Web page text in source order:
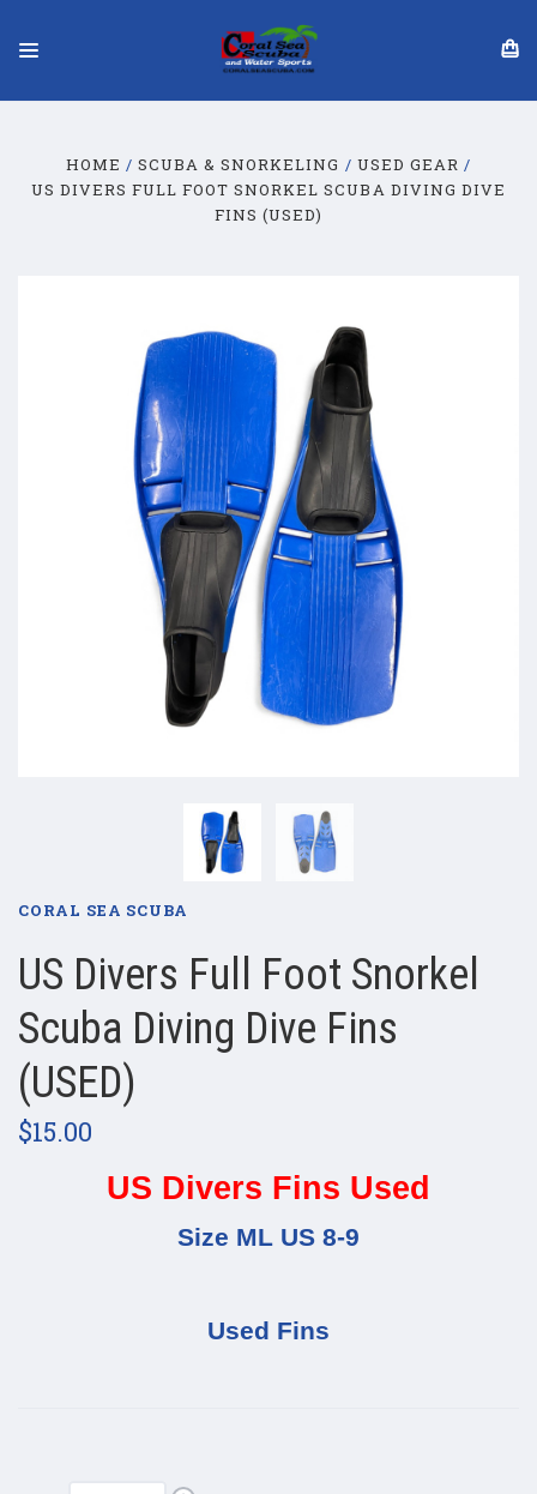
HOME SCUBA & SNORKELING
USED GEAR
US DIVERS FULL FOOT SNORKEL SCUBA DIVING DIVE
FINS (USED)
CORAL SEA SCUBA
US Divers Full Foot Snorkel
Scuba Diving Dive Fins
(USED)
$15.00
US Divers Fins Used
Size ML US 8-9
Used Fins